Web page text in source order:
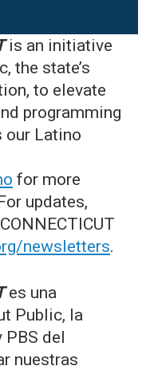
is an initiative
the state’s
to elevate
programming
Latino
for more
updates,
newsletters.
es una
Public, la
PBS del
nuestras